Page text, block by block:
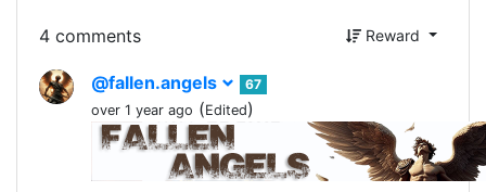
4 comments Reward
@fallen.angels
67
over 1 year ago (Edited)